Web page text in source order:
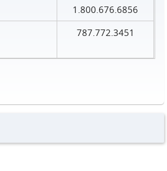
1.800.676.6856
787.772.3451